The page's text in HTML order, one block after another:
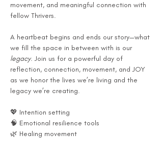
movement, and meaningful connection with
fellow Thrivers.
A heartbeat begins and ends our story—what
we fill the space in between with is our
legacy. Join us for a powerful day of
reflection, connection, movement, and JOY
as we honor the lives we’re living and the
legacy we’re creating.
💖 Intention setting
🧠 Emotional resilience tools
🌿 Healing movement